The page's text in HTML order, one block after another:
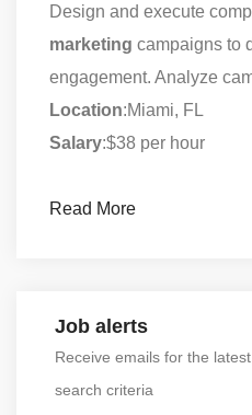
Design and execute
marketing campaigns to
engagement. Analyze
Location:Miami, FL
Salary:$38 per hour
Read More
Job alerts
Receive emails for the
search criteria